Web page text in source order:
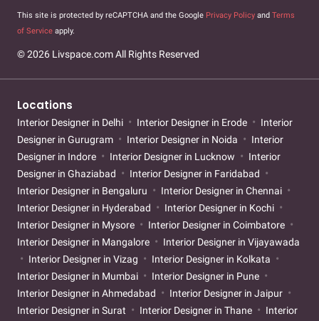
This site is protected by reCAPTCHA and the Google Privacy Policy and Terms
of Service apply.
© 2026 Livspace.com All Rights Reserved
Locations
Interior Designer in Delhi Interior Designer in Erode
Interior
Designer in Gurugram
Interior Designer in Noida
Interior
Designer in Indore
Interior Designer in Lucknow
Interior
Designer in Ghaziabad
Interior Designer in Faridabad
Interior Designer in Bengaluru
Interior Designer in Chennai
Interior Designer in Hyderabad
Interior Designer in Kochi
Interior Designer in Mysore
Interior Designer in Coimbatore
Interior Designer in Mangalore
Interior Designer in Vijayawada
Interior Designer in Vizag
Interior Designer in Kolkata
Interior Designer in Mumbai
Interior Designer in Pune
Interior Designer in Ahmedabad
Interior Designer in Jaipur
Interior Designer in Surat
Interior Designer in Thane
Interior